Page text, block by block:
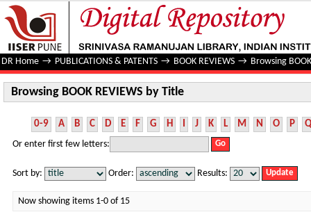
Browsing BOOK REVIEWS by Title
DR Home → PUBLICATIONS & PATENTS → BOOK REVIEWS → Browsing
Browsing BOOK REVIEWS by Title
0-9 A B C D E F G H I J K L M N O P Q
Or enter first few letters:
Sort by: Order: Results:
Now showing items 1-0 of 15